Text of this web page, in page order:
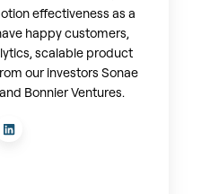
effectiveness as a
happy customers,
scalable product
our investors Sonae
Bonnier Ventures.